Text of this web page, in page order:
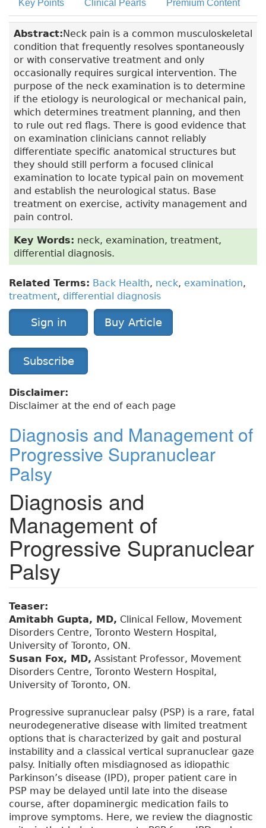
Key Points Clinical Pearls Premium Content
Abstract:Neck pain is a common musculoskeletal
condition that frequently resolves spontaneously
or with conservative treatment and only
occasionally requires surgical intervention. The
purpose of the neck examination is to determine
if the etiology is neurological or mechanical pain,
which determines treatment planning, and then
to rule out red flags. There is good evidence that
on examination clinicians cannot reliably
differentiate specific anatomical structures but
they should still perform a focused clinical
examination to locate typical pain on movement
and establish the neurological status. Base
treatment on exercise, activity management and
pain control.
Key Words: neck, examination, treatment,
differential diagnosis.
Related Terms: Back Health, neck, examination,
treatment, differential diagnosis
Sign in Buy Article
Subscribe
Disclaimer:
Disclaimer at the end of each page
Diagnosis and Management of
Progressive Supranuclear
Palsy
Diagnosis and
Management of
Progressive Supranuclear
Palsy
Teaser:
Amitabh Gupta, MD, Clinical Fellow, Movement
Disorders Centre, Toronto Western Hospital,
University of Toronto, ON.
Susan Fox, MD, Assistant Professor, Movement
Disorders Centre, Toronto Western Hospital,
University of Toronto, ON.
Progressive supranuclear palsy (PSP) is a rare, fatal
neurodegenerative disease with limited treatment
options that is characterized by gait and postural
instability and a classical vertical supranuclear gaze
palsy. Initially often misdiagnosed as idiopathic
Parkinson’s disease (IPD), proper patient care in
PSP may be delayed until late into the disease
course, after dopaminergic medication fails to
improve symptoms. Here, we review the diagnostic